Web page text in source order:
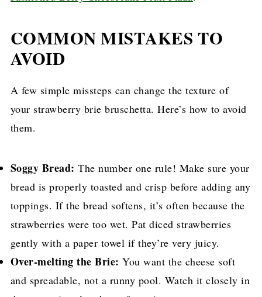
COMMON MISTAKES TO
AVOID
A few simple missteps can change the texture of
your strawberry brie bruschetta. Here’s how to avoid
them.
Soggy Bread: The number one rule! Make sure your
bread is properly toasted and crisp before adding any
toppings. If the bread softens, it’s often because the
strawberries were too wet. Pat diced strawberries
gently with a paper towel if they’re very juicy.
Over-melting the Brie: You want the cheese soft
and spreadable, not a runny pool. Watch it closely in